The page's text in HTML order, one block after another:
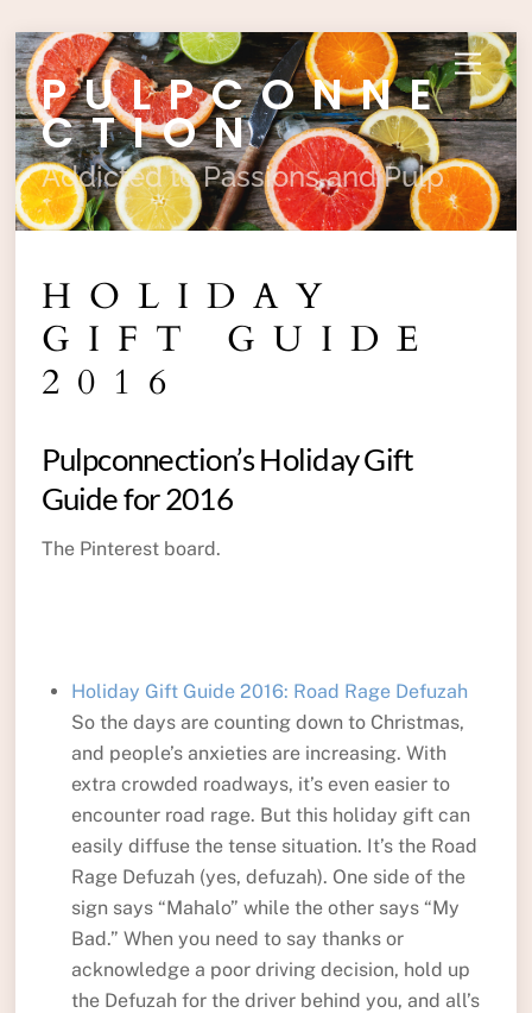
Skip
to
content
Menu
PULPCONNE
CTION
Addicted to Passions and Pulp
HOLIDAY
GIFT GUIDE
2016
Pulpconnection’s Holiday Gift
Guide for 2016
The Pinterest board.
Holiday Gift Guide 2016: Road Rage Defuzah
So the days are counting down to Christmas,
and people’s anxieties are increasing. With
extra crowded roadways, it’s even easier to
encounter road rage. But this holiday gift can
easily diffuse the tense situation. It’s the Road
Rage Defuzah (yes, defuzah). One side of the
sign says “Mahalo” while the other says “My
Bad.” When you need to say thanks or
acknowledge a poor driving decision, hold up
the Defuzah for the driver behind you, and all’s